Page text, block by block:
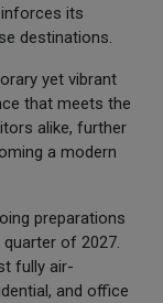
its
destinations.
yet vibrant
that meets the
alike, further
a modern
preparations
of 2027.
fully air-
and office